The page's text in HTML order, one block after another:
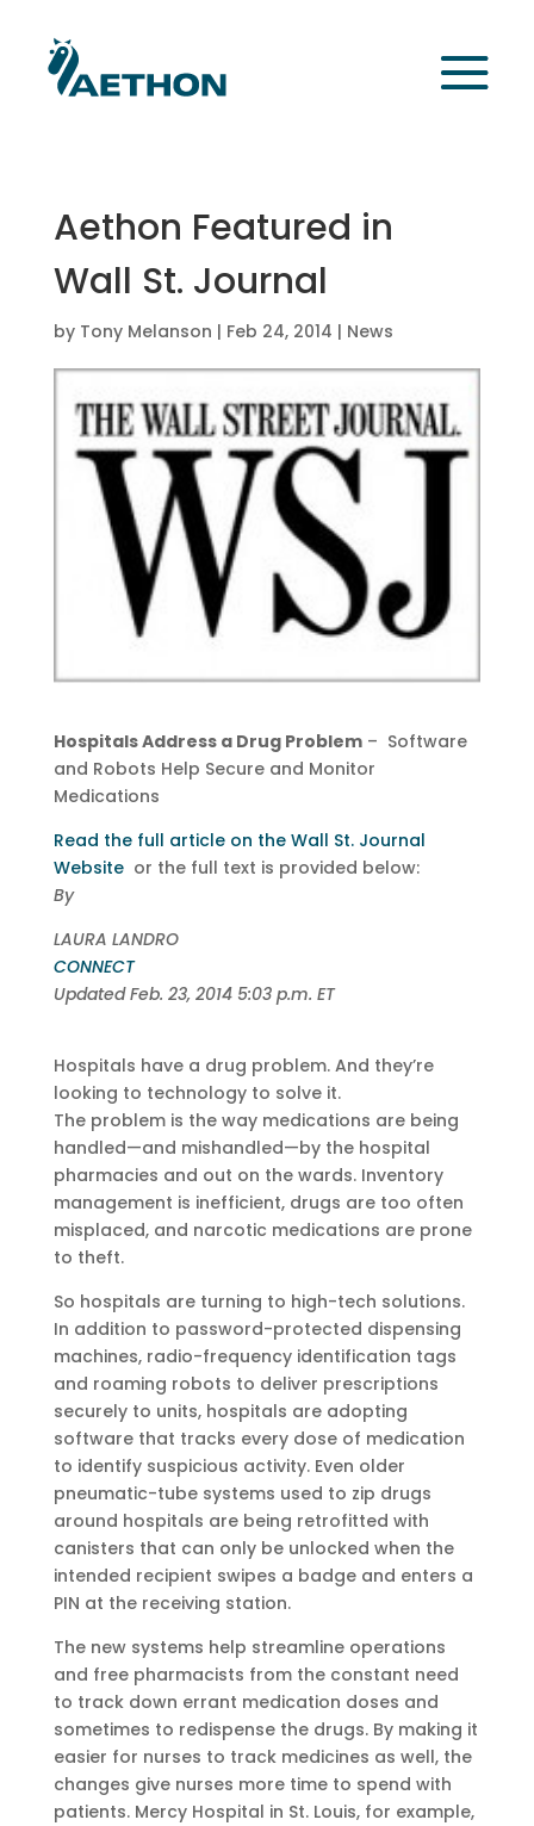
Aethon Featured in
Wall St. Journal
by Tony Melanson | Feb 24, 2014 | News
Hospitals Address a Drug Problem– Software
and Robots Help Secure and Monitor
Medications
Read the full article on the Wall St. Journal
Websiteor the full text is provided below:
By
LAURA LANDRO
CONNECT
Updated Feb. 23, 2014 5:03 p.m. ET
Hospitals have a drug problem. And they’re
looking to technology to solve it.
The problem is the way medications are being
handled—and mishandled—by the hospital
pharmacies and out on the wards. Inventory
management is inefficient, drugs are too often
misplaced, and narcotic medications are prone
to theft.
So hospitals are turning to high-tech solutions.
In addition to password-protected dispensing
machines, radio-frequency identification tags
and roaming robots to deliver prescriptions
securely to units, hospitals are adopting
software that tracks every dose of medication
to identify suspicious activity. Even older
pneumatic-tube systems used to zip drugs
around hospitals are being retrofitted with
canisters that can only be unlocked when the
intended recipient swipes a badge and enters a
PIN at the receiving station.
The new systems help streamline operations
and free pharmacists from the constant need
to track down errant medication doses and
sometimes to redispense the drugs. By making it
easier for nurses to track medicines as well, the
changes give nurses more time to spend with
patients. Mercy Hospital in St. Louis, for example,